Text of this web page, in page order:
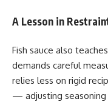
A Lesson in
Fish sauce also
demands careful
relies less on rigid
— adjusting seasoning